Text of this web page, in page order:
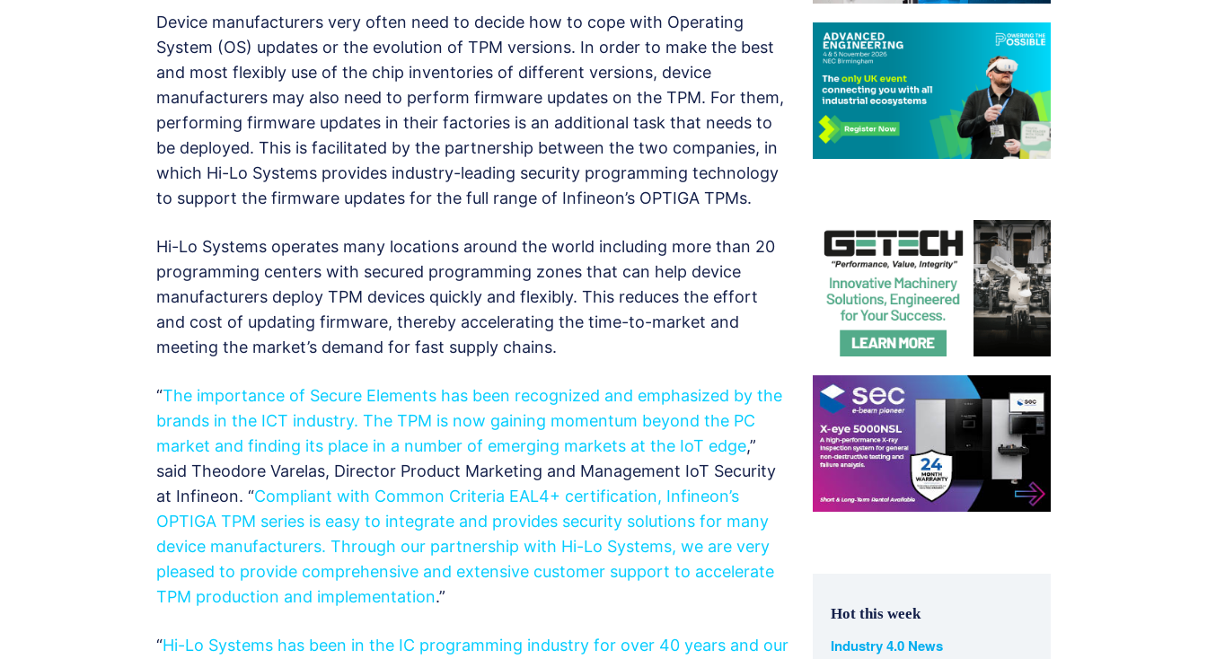
Device manufacturers very often need to decide how to cope with Operating
System (OS) updates or the evolution of TPM versions. In order to make the best
and most flexibly use of the chip inventories of different versions, device
manufacturers may also need to perform firmware updates on the TPM. For them,
performing firmware updates in their factories is an additional task that needs to
be deployed. This is facilitated by the partnership between the two companies, in
which Hi-Lo Systems provides industry-leading security programming technology
to support the firmware updates for the full range of Infineon’s OPTIGA TPMs.
Hi-Lo Systems operates many locations around the world including more than 20
programming centers with secured programming zones that can help device
manufacturers deploy TPM devices quickly and flexibly. This reduces the effort
and cost of updating firmware, thereby accelerating the time-to-market and
meeting the market’s demand for fast supply chains.
“The importance of Secure Elements has been recognized and emphasized by the
brands in the ICT industry. The TPM is now gaining momentum beyond the PC
market and finding its place in a number of emerging markets at the IoT edge,”
said Theodore Varelas, Director Product Marketing and Management IoT Security
at Infineon. “Compliant with Common Criteria EAL4+ certification, Infineon’s
OPTIGA TPM series is easy to integrate and provides security solutions for many
device manufacturers. Through our partnership with Hi-Lo Systems, we are very
pleased to provide comprehensive and extensive customer support to accelerate
TPM production and implementation.”
“Hi-Lo Systems has been in the IC programming industry for over 40 years and our
Hot this week
Industry 4.0 News